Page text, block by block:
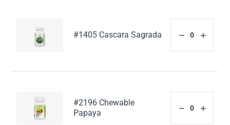
#1405 Cascara Sagrada
#2196 Chewable
Papaya